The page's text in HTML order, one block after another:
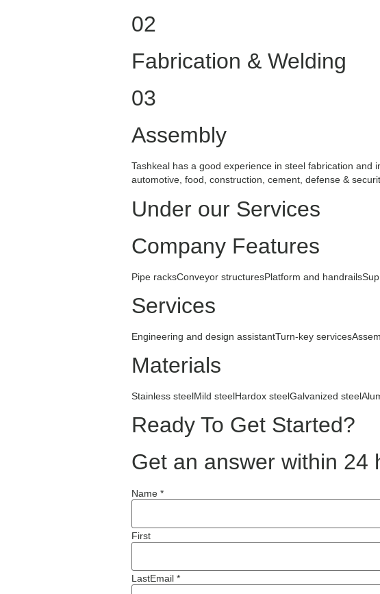
02
Fabrication & Welding
03
Assembly
Tashkeal has a good experience in steel fabrication and
automotive, food, construction, cement, defense &
Under our Services
Company Features
Pipe racksConveyor structuresPlatform and handrails
Services
Engineering and design assistantTurn-key services
Materials
Stainless steelMild steelHardox steelGalvanized steel
Ready To Get Started?
Get an answer within 24
Name *
First
LastEmail *